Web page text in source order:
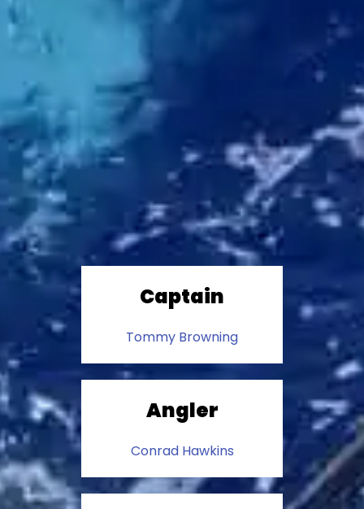
Captain
Tommy Browning
Angler
Conrad Hawkins